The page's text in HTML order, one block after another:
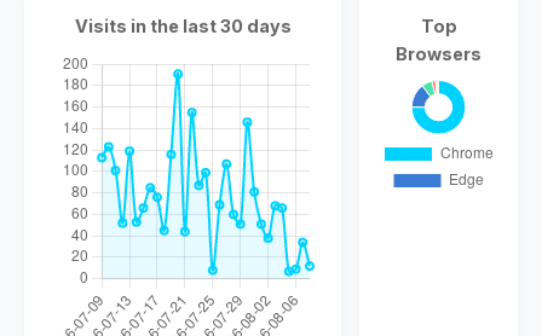
Visits in the last 30 days
Top
Browsers